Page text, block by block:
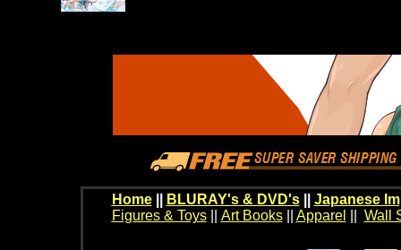
Home BLURAY's & DVD's|| Japanese
Figures & Toys|| Art Books|| Apparel Wall